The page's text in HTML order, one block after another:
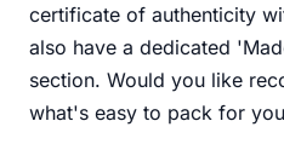
certificate of authenticity
also have a dedicated
section. Would you like
what's easy to pack for